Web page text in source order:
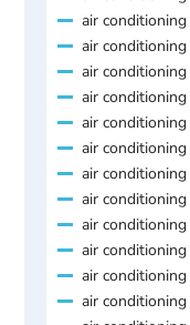
air
air
air
air
air
air
air
air
air conditioning
air
air
air